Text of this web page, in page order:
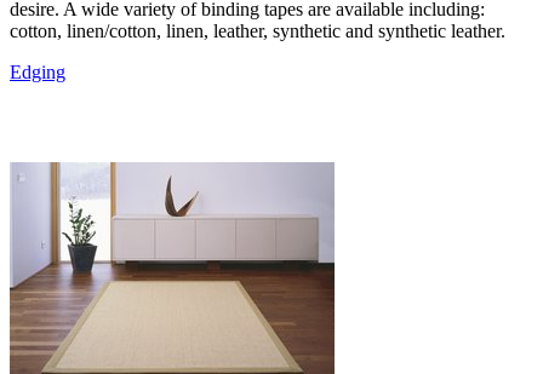
desire. A wide variety of binding tapes are available including:
cotton, linen/cotton, linen, leather, synthetic and synthetic leather.
Edging